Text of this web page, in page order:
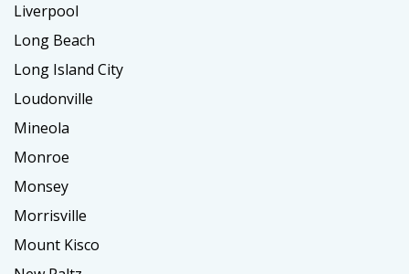
Liverpool
Long Beach
Long Island City
Loudonville
Mineola
Monroe
Monsey
Morrisville
Mount Kisco